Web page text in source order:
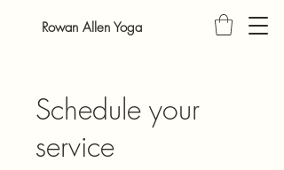
Rowan Allen Yoga
Schedule your
service